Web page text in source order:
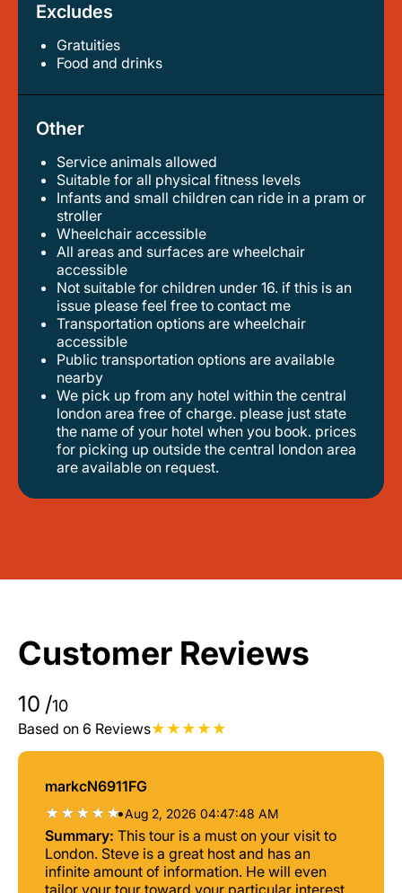
Excludes
Gratuities
food and drinks
Other
Service animals allowed
suitable for all physical fitness levels
infants and small children can ride in a pram or
stroller
wheelchair accessible
all areas and surfaces are wheelchair
accessible
not suitable for children under 16. if this is an
issue please feel free to contact me
transportation options are wheelchair
accessible
public transportation options are available
nearby
we pick up from any hotel within the central
london area free of charge. please just state
the name of your hotel when you book. prices
for picking up outside the central london area
are available on request.
Customer Reviews
10 /10
Based on 6 Reviews
markcN6911FG
•Aug 2, 2026 04:47:48 AM
Summary: This tour is a must on your visit to
London. Steve is a great host and has an
infinite amount of information. He will even
tailor your tour toward your particular interests.